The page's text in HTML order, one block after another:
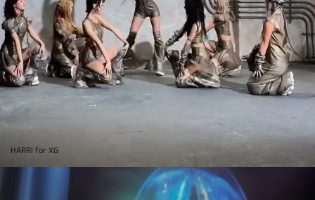
HARRI for XG